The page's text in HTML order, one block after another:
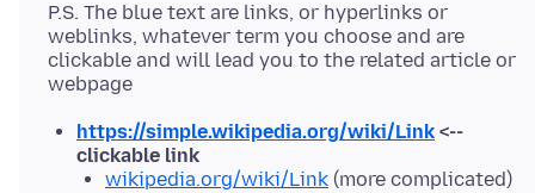
P.S. The blue text are links, or hyperlinks or
weblinks, whatever term you choose and are
clickable and will lead you to the related article or
https://simple.wikipedia.org/wiki/Link <--
clickable link
wikipedia.org/wiki/Link (more complicated)